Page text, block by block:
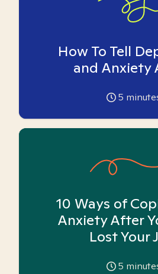
How To Tell
and Anxiety
5
10 Ways of
Anxiety After
Lost Your
5